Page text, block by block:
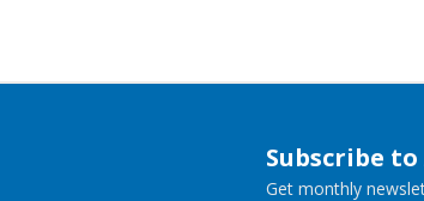
Subscribe
Get monthly